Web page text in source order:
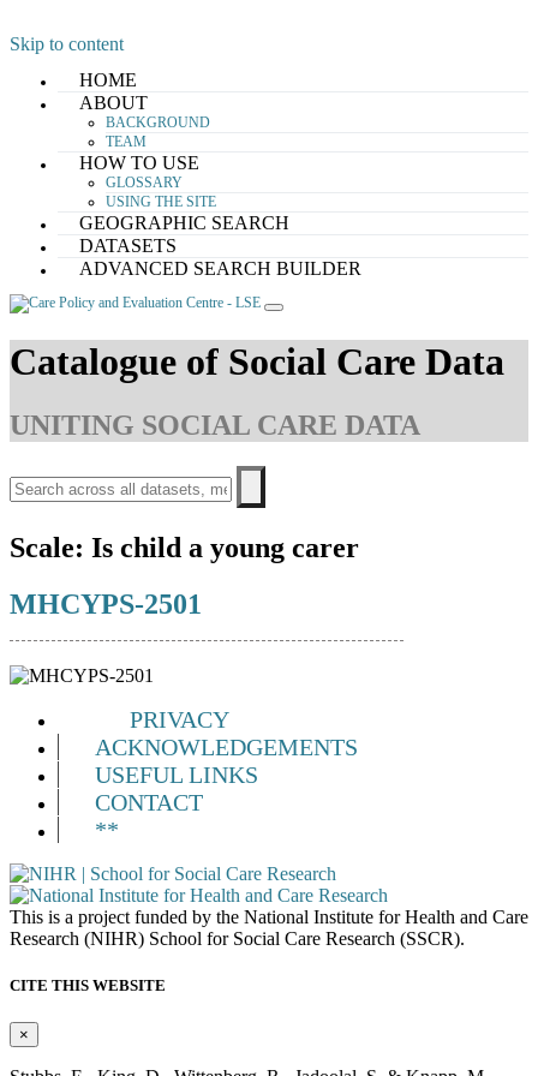
Skip to content
HOME
ABOUT
BACKGROUND
TEAM
HOW TO USE
GLOSSARY
USING THE SITE
GEOGRAPHIC SEARCH
DATASETS
ADVANCED SEARCH BUILDER
Catalogue of Social Care Data
UNITING SOCIAL CARE DATA
Scale: Is child a young carer
MHCYPS-2501
PRIVACY
ACKNOWLEDGEMENTS
USEFUL LINKS
CONTACT
**
This is a project funded by the National Institute for Health and Care
Research (NIHR) School for Social Care Research (SSCR).
CITE THIS WEBSITE
×